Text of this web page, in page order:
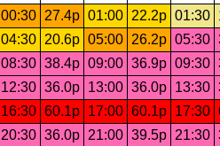
00:30 27.4p 01:00 22.2p 01:30
04:30 20.6p 05:00 26.2p 05:30
08:30 38.4p 09:00 36.9p 09:30
12:30 36.0p 13:00 36.0p 13:30
16:30 60.1p 17:00 60.1p 17:30
20:30 36.0p 21:00 39.5p 21:30